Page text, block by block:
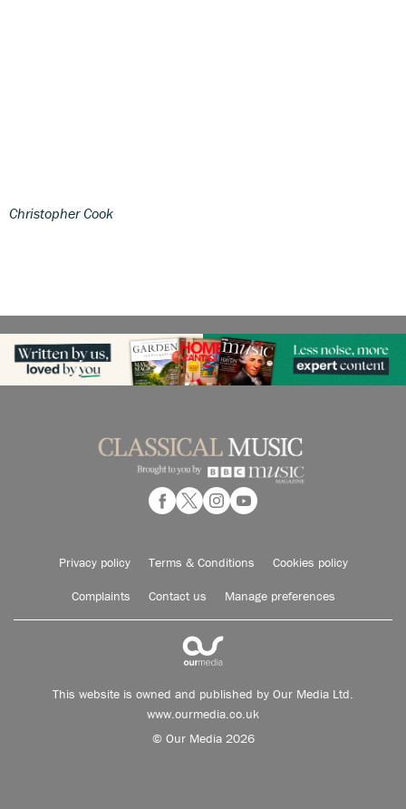
Christopher Cook
Privacy policy Terms & Conditions Cookies policy
Complaints Contact us Manage preferences
This website is owned and published by Our Media Ltd.
www.ourmedia.co.uk
© Our Media 2026